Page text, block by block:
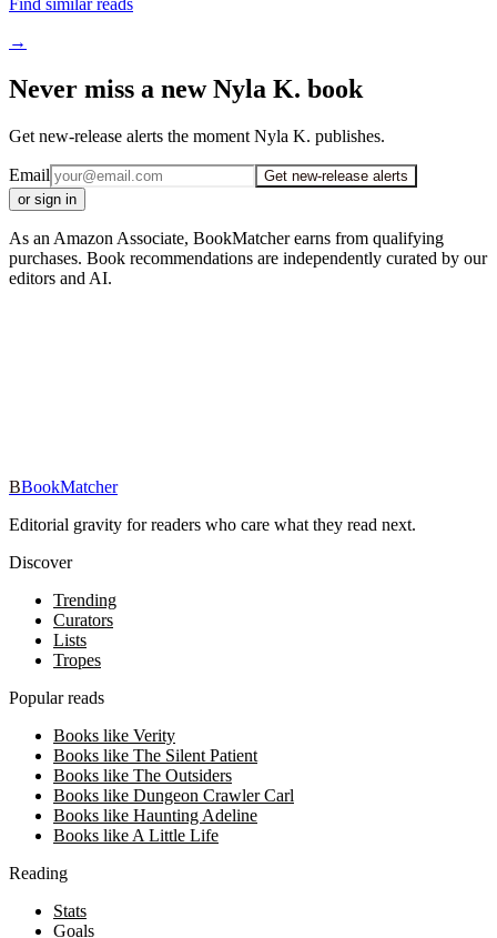
→
Never miss a new Nyla K. book
Get new-release alerts the moment Nyla K. publishes.
Email
Get new-release alerts
or sign in
As an Amazon Associate, BookMatcher earns from qualifying
purchases. Book recommendations are independently curated by our
editors and AI.
BBookMatcher
Editorial gravity for readers who care what they read next.
Discover
Trending
Curators
Lists
Tropes
Popular reads
Books like Verity
Books like The Silent Patient
Books like The Outsiders
Books like Dungeon Crawler Carl
Books like Haunting Adeline
Books like A Little Life
Reading
Stats
Goals